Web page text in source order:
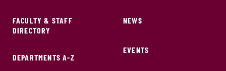
FACULTY & STAFF
DIRECTORY
DEPARTMENTS A-Z
NEWS
EVENTS